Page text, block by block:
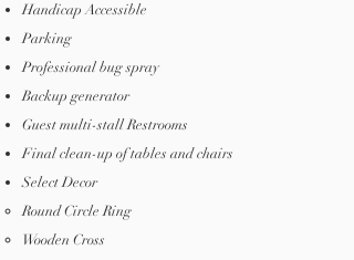
Handicap Accessible
Parking
Professional bug spray
Backup generator
Guest multi-stall Restrooms
Final clean-up of tables and chairs
Select Decor
Round Circle Ring​
Wooden Cross